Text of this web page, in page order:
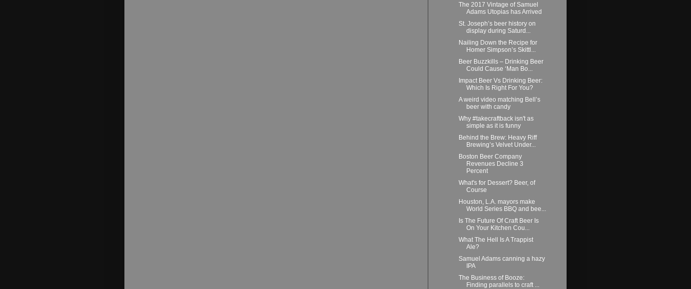
The 2017 Vintage of Samuel
Adams Utopias has Arrived
St. Joseph’s beer history on
display during Saturd...
Nailing Down the Recipe for
Homer Simpson’s Skittl...
Beer Buzzkills – Drinking Beer
Could Cause ‘Man Bo...
Impact Beer Vs Drinking Beer:
Which Is Right For You?
A weird video matching Bell’s
beer with candy
Why #takecraftback isn't as
simple as it is funny
Behind the Brew: Heavy Riff
Brewing’s Velvet Under...
Boston Beer Company
Revenues Decline 3
Percent
What's for Dessert? Beer, of
Course
Houston, L.A. mayors make
World Series BBQ and bee...
Is The Future Of Craft Beer Is
On Your Kitchen Cou...
What The Hell Is A Trappist
Ale?
Samuel Adams canning a hazy
IPA
The Business of Booze:
Finding parallels to craft ...